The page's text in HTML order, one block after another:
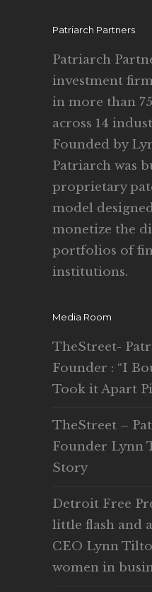
Patriarch Partners
Patriarch
investment
in more than
across 14
Founded by
Patriarch was
proprietary
model
monetize the
portfolios of
institutions.
Media Room
TheStreet-
Founder : “I
Took it Apart
TheStreet –
Founder Lynn
Story
Detroit Free
little flash and
CEO Lynn
women in